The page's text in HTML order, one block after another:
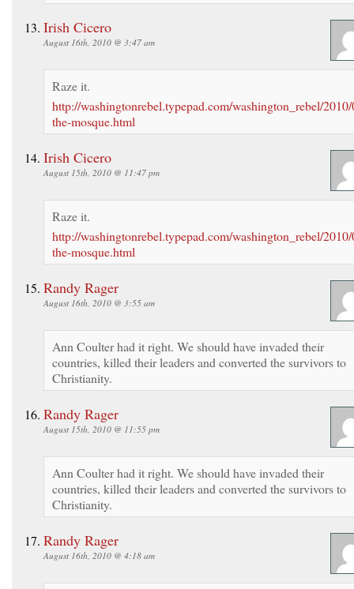
Irish Cicero
August 16th, 2010 @ 3:47 am
Raze it.
http://washingtonrebel.typepad.com/washington_rebel/
the-mosque.html
Irish Cicero
August 15th, 2010 @ 11:47 pm
Raze it.
http://washingtonrebel.typepad.com/washington_rebel/
the-mosque.html
Randy Rager
August 16th, 2010 @ 3:55 am
Ann Coulter had it right. We should have invaded their
countries, killed their leaders and converted the survivors to
Christianity.
Randy Rager
August 15th, 2010 @ 11:55 pm
Ann Coulter had it right. We should have invaded their
countries, killed their leaders and converted the survivors to
Christianity.
Randy Rager
August 16th, 2010 @ 4:18 am